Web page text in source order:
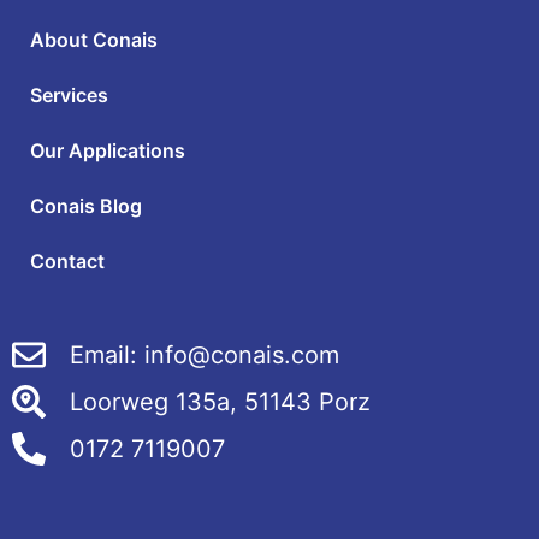
About Conais
Services
Our Applications
Conais Blog
Contact
Email: info@conais.com
Loorweg 135a, 51143 Porz
0172 7119007